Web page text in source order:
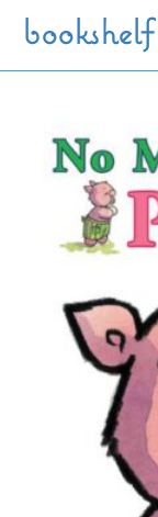
Skip to main